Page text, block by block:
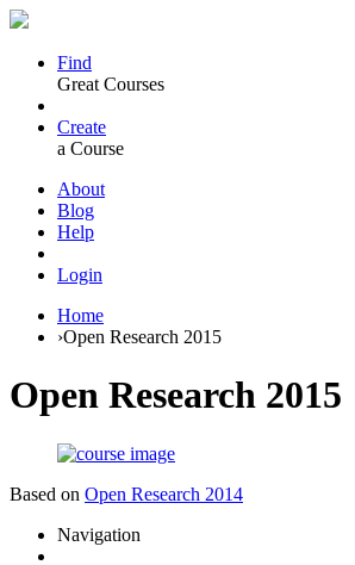
Find
Great Courses
Create
a Course
About
Blog
Help
Login
Home
›Open Research 2015
Open Research 2015
Based on Open Research 2014
Navigation